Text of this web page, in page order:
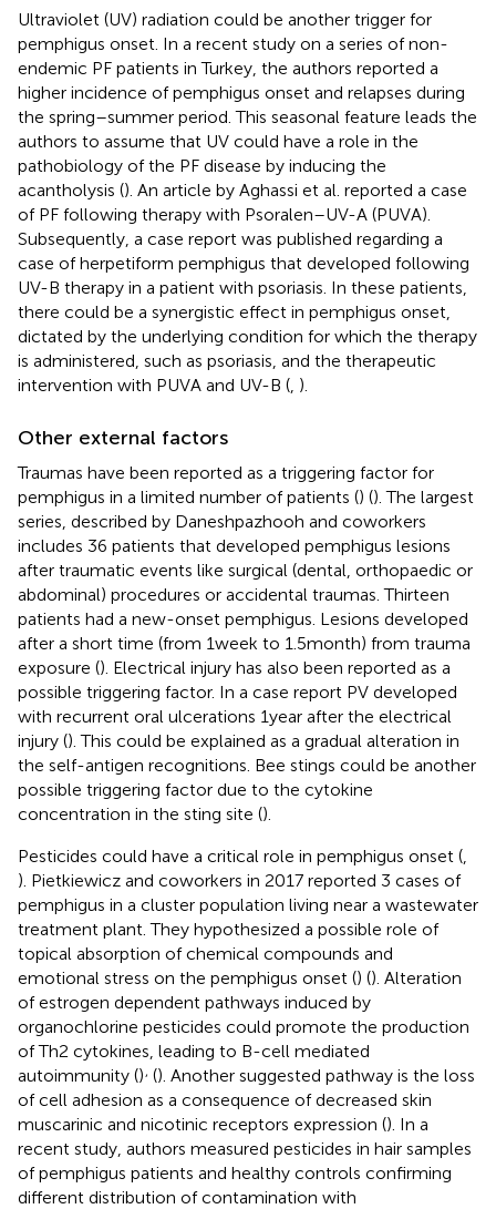
Ultraviolet (UV) radiation could be another trigger for
pemphigus onset. In a recent study on a series of non-
endemic PF patients in Turkey, the authors reported a
higher incidence of pemphigus onset and relapses during
the spring–summer period. This seasonal feature leads the
authors to assume that UV could have a role in the
pathobiology of the PF disease by inducing the
acantholysis (). An article by Aghassi et al. reported a case
of PF following therapy with Psoralen–UV-A (PUVA).
Subsequently, a case report was published regarding a
case of herpetiform pemphigus that developed following
UV-B therapy in a patient with psoriasis. In these patients,
there could be a synergistic effect in pemphigus onset,
dictated by the underlying condition for which the therapy
is administered, such as psoriasis, and the therapeutic
intervention with PUVA and UV-B ( ).
Other external factors
Traumas have been reported as a triggering factor for
pemphigus in a limited number of patients () (). The largest
series, described by Daneshpazhooh and coworkers
includes 36 patients that developed pemphigus lesions
after traumatic events like surgical (dental, orthopaedic or
abdominal) procedures or accidental traumas. Thirteen
patients had a new-onset pemphigus. Lesions developed
after a short time (from 1 week to 1.5 month) from trauma
exposure (). Electrical injury has also been reported as a
possible triggering factor. In a case report PV developed
with recurrent oral ulcerations 1 year after the electrical
injury (). This could be explained as a gradual alteration in
the self-antigen recognitions. Bee stings could be another
possible triggering factor due to the cytokine
concentration in the sting site ().
Pesticides could have a critical role in pemphigus onset (
). Pietkiewicz and coworkers in 2017 reported 3 cases of
pemphigus in a cluster population living near a wastewater
treatment plant. They hypothesized a possible role of
topical absorption of chemical compounds and
emotional stress on the pemphigus onset () (). Alteration
of estrogen dependent pathways induced by
organochlorine pesticides could promote the production
of Th2 cytokines, leading to B-cell mediated
autoimmunity (), (). Another suggested pathway is the loss
of cell adhesion as a consequence of decreased skin
muscarinic and nicotinic receptors expression (). In a
recent study, authors measured pesticides in hair samples
of pemphigus patients and healthy controls confirming
different distribution of contamination with